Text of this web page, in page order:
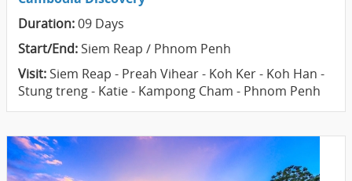
Duration:09 Days
Start/End: Siem Reap / Phnom Penh
Visit: Siem Reap - Preah Vihear - Koh Ker - Koh Han -
Stung treng - Katie - Kampong Cham - Phnom Penh